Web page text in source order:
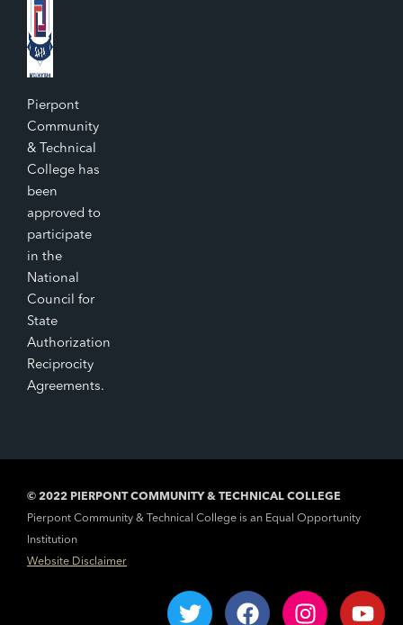
Pierpont
Community
& Technical
College has
been
approved to
participate
in the
National
Council for
State
Authorization
Reciprocity
Agreements.
© 2022 PIERPONT COMMUNITY & TECHNICAL COLLEGE
Pierpont Community & Technical College is an Equal Opportunity
Institution
Website Disclaimer
T
F
I
Y